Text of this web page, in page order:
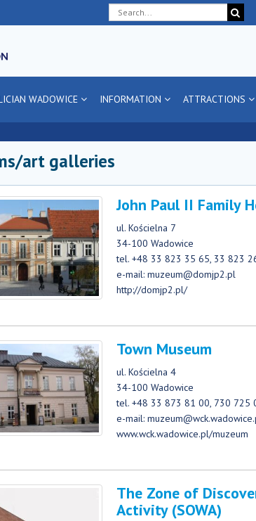
dostępności
do
do
do
WADOWICE INFORMATION ATTRACTIONS
art galleries
John Paul II Family
ul. Kościelna 7
34-100 Wadowice
tel. +48 33 823 35 65, 33 823
e-mail: muzeum@domjp2.pl
http://domjp2.pl/
Town Museum
ul. Kościelna 4
34-100 Wadowice
tel. +48 33 873 81 00, 730 725
e-mail:
www.wck.wadowice.pl/muzeum
The Zone of
Activity (SOWA)